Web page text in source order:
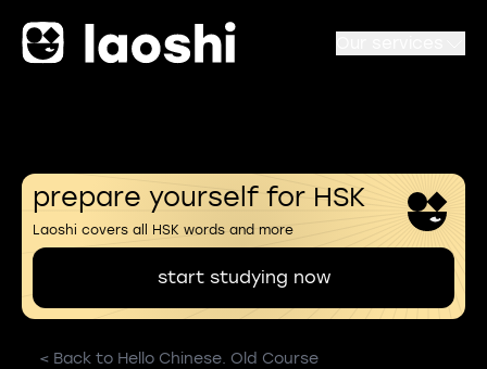
prepare yourself for HSK
Laoshi covers all HSK words and more
start studying now
< Back to Hello Chinese. Old Course